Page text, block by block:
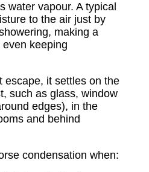
water vapour. A typical
to the air just by
making a
keeping
escape, it settles on the
such as glass, window
edges), in the
and behind
condensation when: